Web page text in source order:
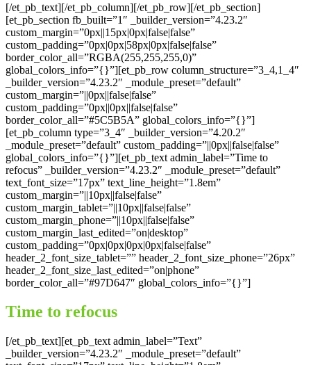
[/et_pb_text][/et_pb_column][/et_pb_row][/et_pb_section]
[et_pb_section fb_built=”1″ _builder_version=”4.23.2″
custom_margin=”0px||15px|0px|false|false”
custom_padding=”0px|0px|58px|0px|false|false”
border_color_all=”RGBA(255,255,255,0)”
global_colors_info=”{}”][et_pb_row column_structure=”3_4,1_4″
_builder_version=”4.23.2″ _module_preset=”default”
custom_margin=”||0px||false|false”
custom_padding=”0px||0px||false|false”
border_color_all=”#5C5B5A” global_colors_info=”{}”]
[et_pb_column type=”3_4″ _builder_version=”4.20.2″
_module_preset=”default” custom_padding=”||0px||false|false”
global_colors_info=”{}”][et_pb_text admin_label=”Time to
refocus” _builder_version=”4.23.2″ _module_preset=”default”
text_font_size=”17px” text_line_height=”1.8em”
custom_margin=”||10px||false|false”
custom_margin_tablet=”||10px||false|false”
custom_margin_phone=”||10px||false|false”
custom_margin_last_edited=”on|desktop”
custom_padding=”0px|0px|0px|0px|false|false”
header_2_font_size_tablet=”” header_2_font_size_phone=”26px”
header_2_font_size_last_edited=”on|phone”
border_color_all=”#97D647″ global_colors_info=”{}”]
Time to refocus
[/et_pb_text][et_pb_text admin_label=”Text”
_builder_version=”4.23.2″ _module_preset=”default”